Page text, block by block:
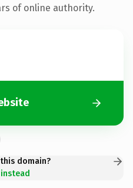
of online authority.
domain?